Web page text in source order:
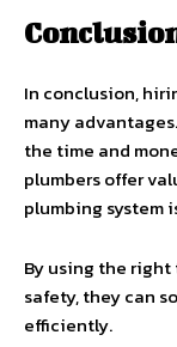
In conclusion,
many
the time and
plumbers offer
plumbing system
By using the
safety, they can
efficiently.